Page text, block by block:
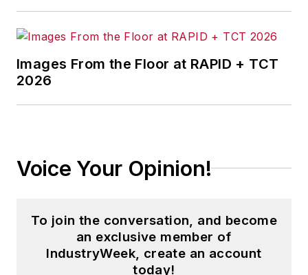
Images From the Floor at RAPID + TCT
2026
Voice Your Opinion!
To join the conversation, and become
an exclusive member of
IndustryWeek, create an account
today!